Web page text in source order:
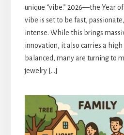
unique “vibe.” 2026—the Year
vibe is set to be fast,
intense. While this brings
innovation, it also carries a high
balanced, many are turning to
jewelry […]